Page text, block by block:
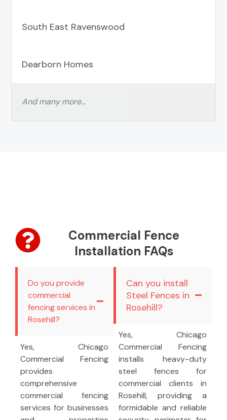
South East Ravenswood
Dearborn Homes
And many more…
Commercial Fence
Installation FAQs
Do you provide
commercial
fencing services in
Rosehill?
Yes, Chicago
Commercial Fencing
provides
comprehensive
commercial fencing
services for businesses
Can you install
Steel Fences in
Rosehill?
Yes, Chicago
Commercial Fencing
installs heavy-duty
steel fences for
commercial clients in
Rosehill, providing a
formidable and reliable